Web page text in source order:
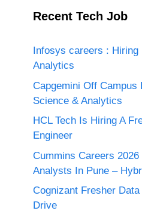
Recent Tech Job
Infosys careers : Hiring
Analytics
Capgemini Off Campus
Science & Analytics
HCL Tech Is Hiring A
Engineer
Cummins Careers
Analysts In Pune –
Cognizant Fresher
Drive